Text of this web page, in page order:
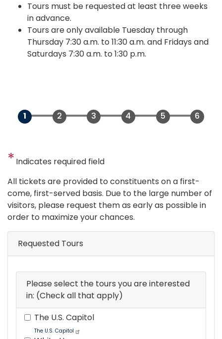
Tours must be requested at least three weeks
in advance.
Tours are only available Tuesday through
Thursday 7:30 a.m. to 11:30 a.m. and Fridays and
Saturdays 7:30 a.m. to 1:30 p.m.
Indicates required field
Opening
Text
All tickets are provided to constituents on a first-
come, first-served basis. Due to the large number of
visitors, please request them as early as possible in
order to maximize your chances.
Requested Tours
Please select the tours you are interested
in: (Check all that apply)
The U.S. Capitol
The U.S. Capitol